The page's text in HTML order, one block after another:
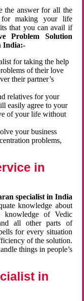
the answer for all the
making your life
that you can avail if
Problem Solution
India:-
for taking the help
of their love
their partner’s
relatives for your
easily agree to your
of your life without
your business
problems,
in
specialist in India
knowledge about
knowledge of Vedic
all other parts of
for every situation
of the solution.
things in people’s
in